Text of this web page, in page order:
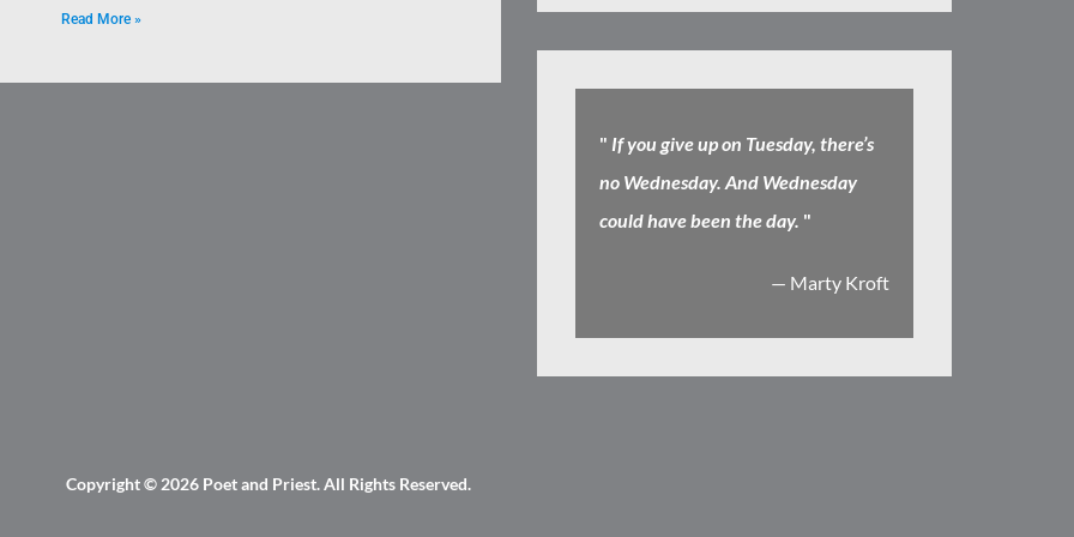
Read More »
" If you give up on Tuesday, there’s
no Wednesday. And Wednesday
could have been the day. "
— Marty Kroft
Copyright © 2026 Poet and Priest. All Rights Reserved.